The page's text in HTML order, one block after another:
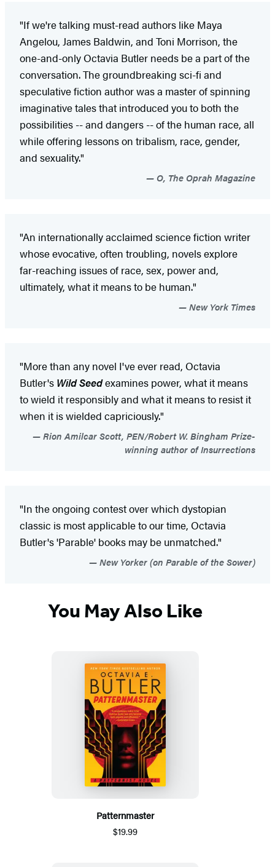
"If we're talking must-read authors like Maya
Angelou, James Baldwin, and Toni Morrison, the
one-and-only Octavia Butler needs be a part of the
conversation. The groundbreaking sci-fi and
speculative fiction author was a master of spinning
imaginative tales that introduced you to both the
possibilities -- and dangers -- of the human race, all
while offering lessons on tribalism, race, gender,
and sexuality."
O, The Oprah Magazine
"An internationally acclaimed science fiction writer
whose evocative, often troubling, novels explore
far-reaching issues of race, sex, power and,
ultimately, what it means to be human."
New York Times
"More than any novel I've ever read, Octavia
Butler's Wild Seedexamines power, what it means
to wield it responsibly and what it means to resist it
when it is wielded capriciously."
Rion Amilcar Scott, PEN/Robert W. Bingham Prize-
winning author of Insurrections
"In the ongoing contest over which dystopian
classic is most applicable to our time, Octavia
Butler's 'Parable' books may be unmatched."
New Yorker (on Parable of the Sower)
You May Also Like
Patternmaster
$19.99